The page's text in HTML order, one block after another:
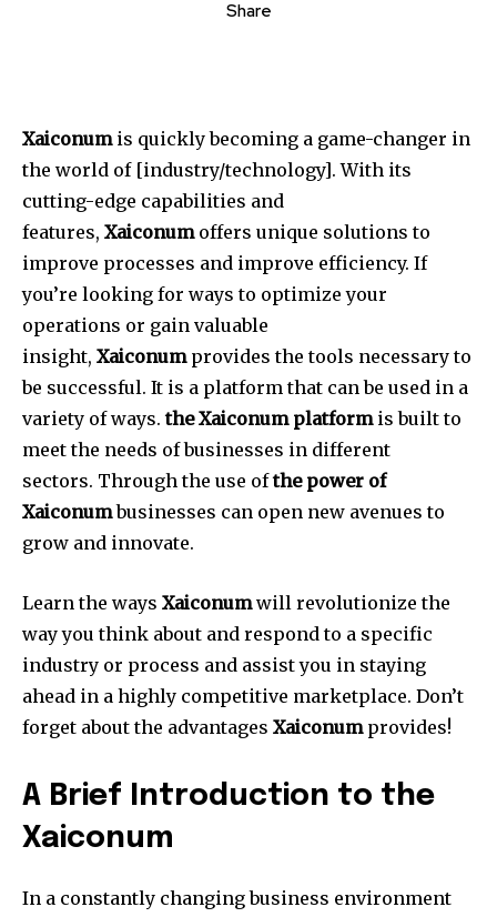
Share
Xaiconumis quickly becoming a game-changer in
the world of [industry/technology]. With its
cutting-edge capabilities and
features, Xaiconumoffers unique solutions to
improve processes and improve efficiency. If
you’re looking for ways to optimize your
operations or gain valuable
insight, Xaiconumprovides the tools necessary to
be successful. It is a platform that can be used in a
variety of ways.the Xaiconum platformis built to
meet the needs of businesses in different
sectors. Through the use ofthe power of
Xaiconumbusinesses can open new avenues to
grow and innovate.
Learn the ways Xaiconumwill revolutionize the
way you think about and respond to a specific
industry or process and assist you in staying
ahead in a highly competitive marketplace. Don’t
forget about the advantages Xaiconumprovides!
A Brief Introduction to the
Xaiconum
In a constantly changing business environment